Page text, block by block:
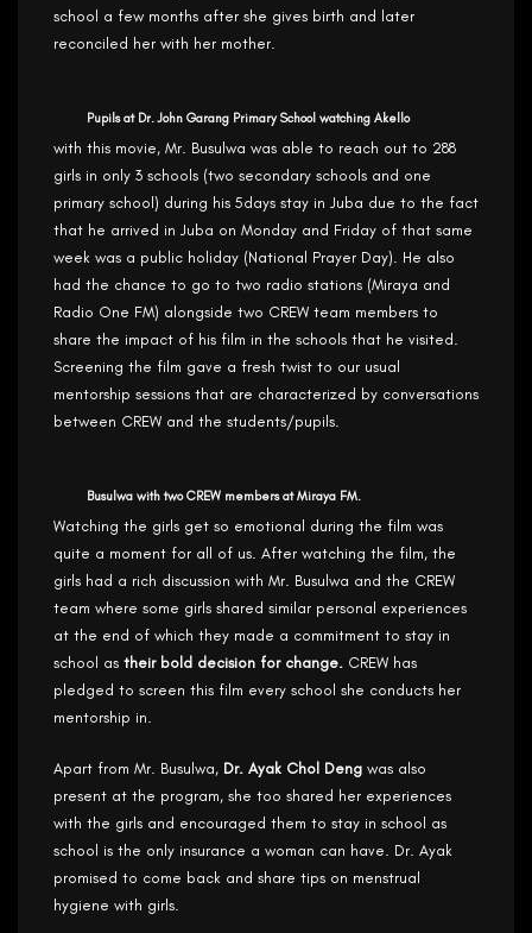
school a few months after she gives birth and later
reconciled her with her mother.
Pupils at Dr. John Garang Primary School watching Akello
with this movie, Mr. Busulwa was able to reach out to 288
girls in only 3 schools (two secondary schools and one
primary school) during his 5days stay in Juba due to the fact
that he arrived in Juba on Monday and Friday of that same
week was a public holiday (National Prayer Day). He also
had the chance to go to two radio stations (Miraya and
Radio One FM) alongside two CREW team members to
share the impact of his film in the schools that he visited.
Screening the film gave a fresh twist to our usual
mentorship sessions that are characterized by conversations
between CREW and the students/pupils.
Busulwa with two CREW members at Miraya FM.
Watching the girls get so emotional during the film was
quite a moment for all of us. After watching the film, the
girls had a rich discussion with Mr. Busulwa and the CREW
team where some girls shared similar personal experiences
at the end of which they made a commitment to stay in
school as their bold decision for change. CREW has
pledged to screen this film every school she conducts her
mentorship in.
Apart from Mr. Busulwa, Dr. Ayak Chol Deng was also
present at the program, she too shared her experiences
with the girls and encouraged them to stay in school as
school is the only insurance a woman can have. Dr. Ayak
promised to come back and share tips on menstrual
hygiene with girls.